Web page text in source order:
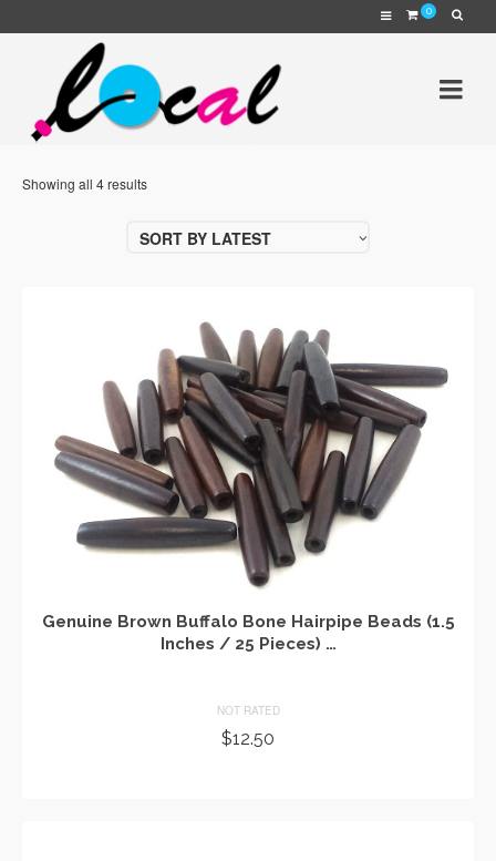
0
Showing all 4 results
SORT BY LATEST
Genuine Brown Buffalo Bone Hairpipe Beads (1.5
Inches / 25 Pieces) …
NOT RATED
$12.50